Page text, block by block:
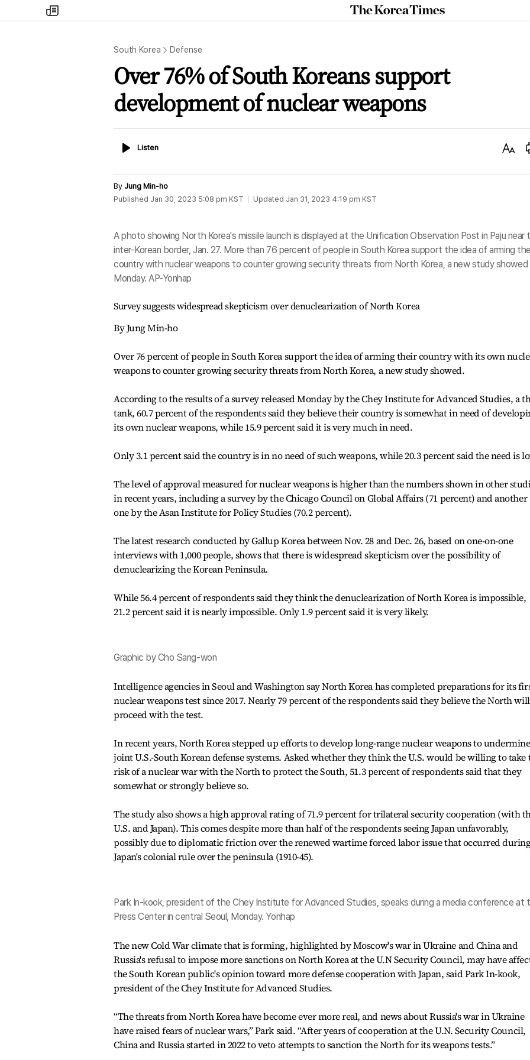
my
times
The
Korea
South Korea Defense
Over 76% of South Koreans support
development of nuclear weapons
ListenListen
Text
By Jung Min-ho
Published Jan 30, 2023 5:08 pm KST Updated Jan 31, 2023 4:19 pm KST
A photo showing North Korea's missile launch is displayed at the Unification Observation Post in Paju near
inter-Korean border, Jan. 27. More than 76 percent of people in South Korea support the idea of arming
country with nuclear weapons to counter growing security threats from North Korea, a new study showed
Monday. AP-Yonhap
Survey suggests widespread skepticism over denuclearization of North Korea
By Jung Min-ho
Over 76 percent of people in South Korea support the idea of arming their country with its own
weapons to counter growing security threats from North Korea, a new study showed.
According to the results of a survey released Monday by the Chey Institute for Advanced Studies, a
tank, 60.7 percent of the respondents said they believe their country is somewhat in need of
its own nuclear weapons, while 15.9 percent said it is very much in need.
Only 3.1 percent said the country is in no need of such weapons, while 20.3 percent said the need is
The level of approval measured for nuclear weapons is higher than the numbers shown in other
in recent years, including a survey by the Chicago Council on Global Affairs (71 percent) and another
one by the Asan Institute for Policy Studies (70.2 percent).
The latest research conducted by Gallup Korea between Nov. 28 and Dec. 26, based on one-on-one
interviews with 1,000 people, shows that there is widespread skepticism over the possibility of
denuclearizing the Korean Peninsula.
While 56.4 percent of respondents said they think the denuclearization of North Korea is impossible,
21.2 percent said it is nearly impossible. Only 1.9 percent said it is very likely.
Graphic by Cho Sang-won
Intelligence agencies in Seoul and Washington say North Korea has completed preparations for its
nuclear weapons test since 2017. Nearly 79 percent of the respondents said they believe the North will
proceed with the test.
In recent years, North Korea stepped up efforts to develop long-range nuclear weapons to undermine
joint U.S.-South Korean defense systems. Asked whether they think the U.S. would be willing to take
risk of a nuclear war with the North to protect the South, 51.3 percent of respondents said that they
somewhat or strongly believe so.
The study also shows a high approval rating of 71.9 percent for trilateral security cooperation (with
U.S. and Japan). This comes despite more than half of the respondents seeing Japan unfavorably,
possibly due to diplomatic friction over the renewed wartime forced labor issue that occurred
Japan's colonial rule over the peninsula (1910-45).
Park In-kook, president of the Chey Institute for Advanced Studies, speaks during a media conference at
Press Center in central Seoul, Monday. Yonhap
The new Cold War climate that is forming, highlighted by Moscow's war in Ukraine and China and
Russia's refusal to impose more sanctions on North Korea at the U.N Security Council, may have
the South Korean public's opinion toward more defense cooperation with Japan, said Park In-kook,
president of the Chey Institute for Advanced Studies.
“The threats from North Korea have become ever more real, and news about Russia's war in Ukraine
have raised fears of nuclear wars,” Park said. “After years of cooperation at the U.N. Security Council,
China and Russia started in 2022 to veto attempts to sanction the North for its weapons tests.”